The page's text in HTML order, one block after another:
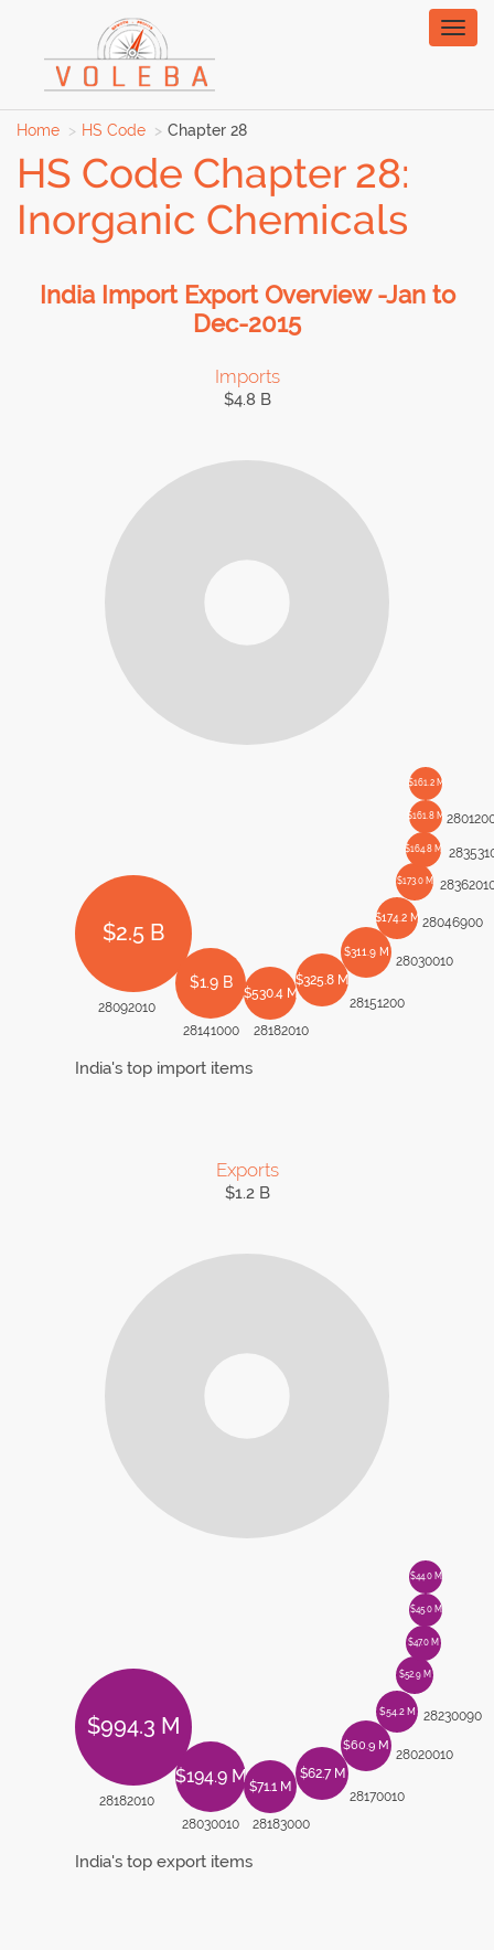
Home HS Code Chapter 28
HS Code Chapter 28:
Inorganic Chemicals
India Import Export Overview -Jan to
Dec-2015
Imports
$4.8 B
$2.5 B
28092010
$1.9 B
28141000
$530.4 M
28182010
$325.8 M
28151200
$311.9 M
28030010
$174.2 M 28046900
$173.0 M
$164.8 M
$161.8 M
$161.2 M
India's top import items
Exports
$1.2 B
$994.3 M
28182010
$194.9 M
28030010
$71.1 M
28183000
$62.7 M
28170010
$60.9 M
28020010
$54.2 M 28230090
$52.9 M
$47.0 M
$45.0 M
$44.0 M
India's top export items